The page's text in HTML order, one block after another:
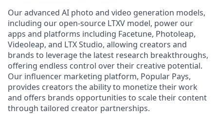
Our advanced AI photo and video generation models,
including our open-source LTXV model, power our
apps and platforms including Facetune, Photoleap,
Videoleap, and LTX Studio, allowing creators and
brands to leverage the latest research breakthroughs,
offering endless control over their creative potential.
Our influencer marketing platform, Popular Pays,
provides creators the ability to monetize their work
and offers brands opportunities to scale their content
through tailored creator partnerships.